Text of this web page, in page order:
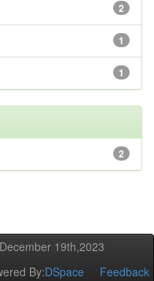
2
1
1
2
19th,2023
By:DSpace Feedback